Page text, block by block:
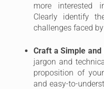
more interested
Clearly identify
challenges faced
Craft a Simple
jargon and
proposition of
and easy-to-